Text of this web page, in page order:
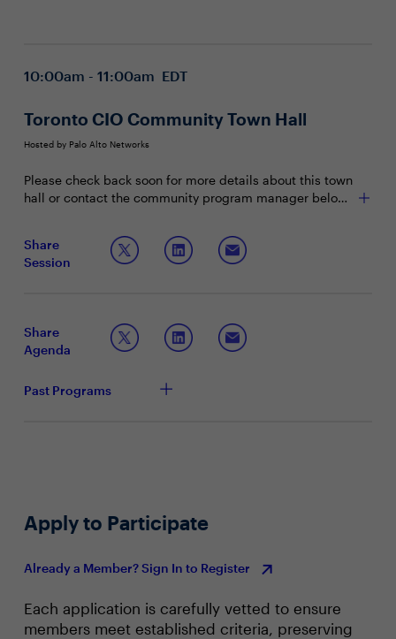
10:00am - 11:00am EDT
Toronto CIO Community Town Hall
Hosted by Palo Alto Networks
Please check back soon for more details about this town
hall or contact the community program manager below
Share
Session
Share
Agenda
Past Programs
Apply to Participate
Already a Member? Sign In to Register
Each application is carefully vetted to ensure
members meet established criteria, preserving